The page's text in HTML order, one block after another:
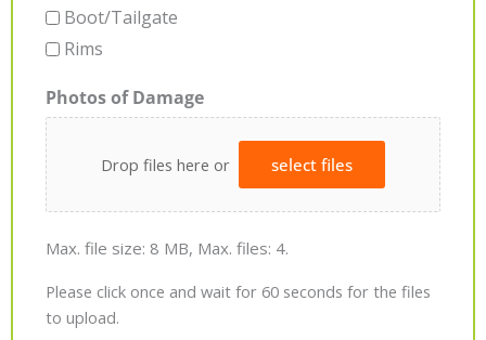
Boot/Tailgate
Rims
Photos of Damage
Drop files here or select files
Max. file size: 8 MB, Max. files: 4.
Please click once and wait for 60 seconds for the files
to upload.